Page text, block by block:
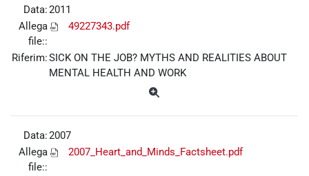
Data:2011
Allega
file::
49227343.pdf
Riferim:SICK ON THE JOB? MYTHS AND REALITIES ABOUT
MENTAL HEALTH AND WORK
Data:2007
Allega
file::
2007_Heart_and_Minds_Factsheet.pdf